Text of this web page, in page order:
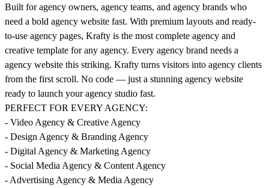
Built for agency owners, agency teams, and agency brands who
need a bold agency website fast. With premium layouts and ready-
to-use agency pages, Krafty is the most complete agency and
creative template for any agency. Every agency brand needs a
agency website this striking. Krafty turns visitors into agency clients
from the first scroll. No code — just a stunning agency website
ready to launch your agency studio fast.
PERFECT FOR EVERY AGENCY:
- Video Agency & Creative Agency
- Design Agency & Branding Agency
- Digital Agency & Marketing Agency
- Social Media Agency & Content Agency
- Advertising Agency & Media Agency